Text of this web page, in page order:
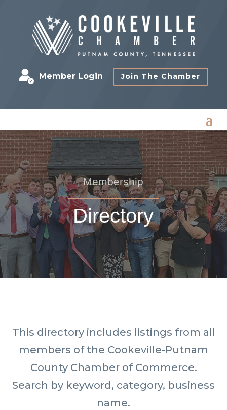
Member Login Join The Chamber
Membership
Directory
This directory includes listings from all
members of the Cookeville-Putnam
County Chamber of Commerce.
Search by keyword, category, business
name.